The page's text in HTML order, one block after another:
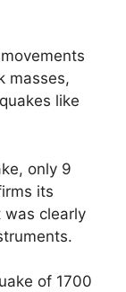
masses,
like
only 9
its
was clearly
of 1700